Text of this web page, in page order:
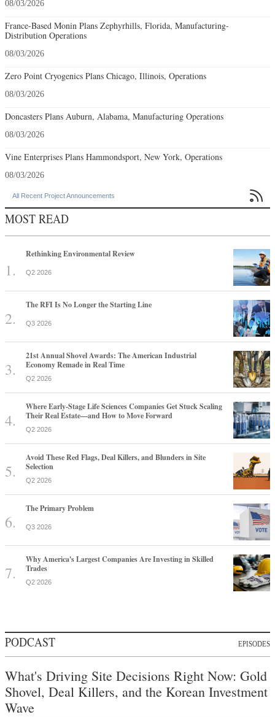
08/03/2026
France-Based Monin Plans Zephyrhills, Florida, Manufacturing-
Distribution Operations
08/03/2026
Zero Point Cryogenics Plans Chicago, Illinois, Operations
08/03/2026
Doncasters Plans Auburn, Alabama, Manufacturing Operations
08/03/2026
Vine Enterprises Plans Hammondsport, New York, Operations
08/03/2026
All Recent Project Announcements 
MOST READ
Rethinking Environmental Review
Q2 2026
The RFI Is No Longer the Starting Line
Q3 2026
21st Annual Shovel Awards: The American Industrial
Economy Remade in Real Time
Q2 2026
Where Early-Stage Life Sciences Companies Get Stuck Scaling
Their Real Estate—and How to Move Forward
Q2 2026
Avoid These Red Flags, Deal Killers, and Blunders in Site
Selection
Q2 2026
The Primary Problem
Q3 2026
Why America's Largest Companies Are Investing in Skilled
Trades
Q2 2026
PODCAST EPISODES
What's Driving Site Decisions Right Now: Gold
Shovel, Deal Killers, and the Korean Investment
Wave